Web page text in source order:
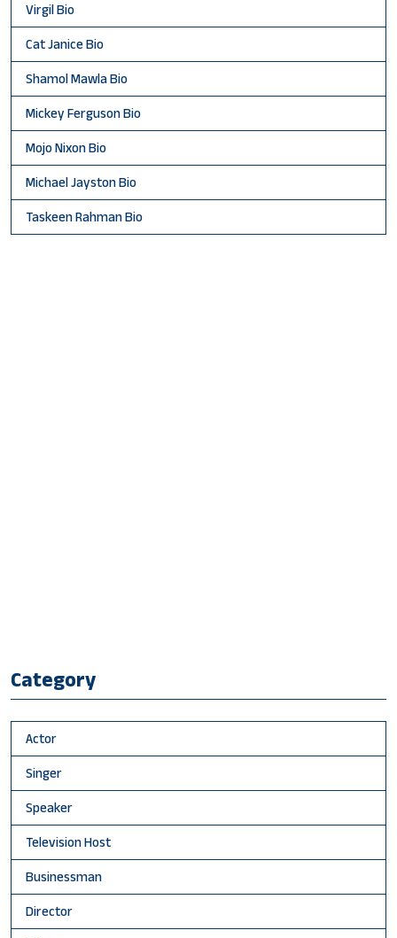
Virgil Bio
Cat Janice Bio
Shamol Mawla Bio
Mickey Ferguson Bio
Mojo Nixon Bio
Michael Jayston Bio
Taskeen Rahman Bio
Category
Actor
Singer
Speaker
Television Host
Businessman
Director